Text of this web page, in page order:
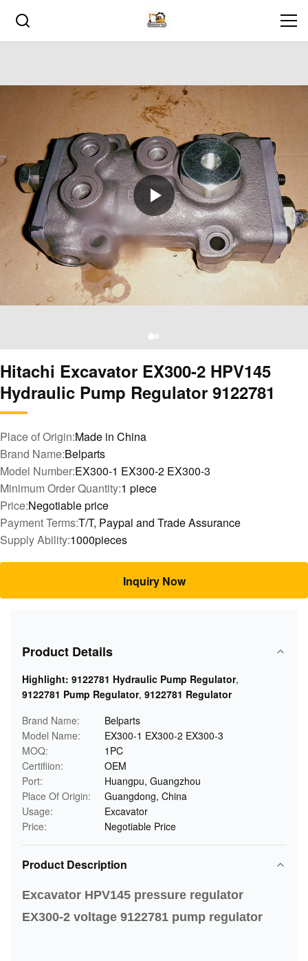
Hitachi Excavator EX300-2 HPV145
Hydraulic Pump Regulator 9122781
Place of Origin:Made in China
Brand Name:Belparts
Model Number:EX300-1 EX300-2 EX300-3
Minimum Order Quantity:1 piece
Price:Negotiable price
Payment Terms:T/T, Paypal and Trade Assurance
Supply Ability:1000pieces
Inquiry Now
Product Details
Highlight: 9122781 Hydraulic Pump Regulator,
9122781 Pump Regulator, 9122781 Regulator
Brand Name:
Belparts
Model Name:
EX300-1 EX300-2 EX300-3
MOQ:
1PC
Certifiion:
OEM
Port:
Huangpu, Guangzhou
Place Of Origin:
Guangdong, China
Usage:
Excavator
Price:
Negotiable Price
Product Description
Excavator HPV145 pressure regulator
EX300-2 voltage 9122781 pump regulator